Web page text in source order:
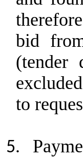
bid
(tender
to
5.